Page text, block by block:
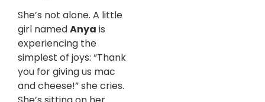
She’s not alone. A little
girl namedAnya is
experiencing the
simplest of joys: “Thank
you for giving us mac
and cheese!” she cries.